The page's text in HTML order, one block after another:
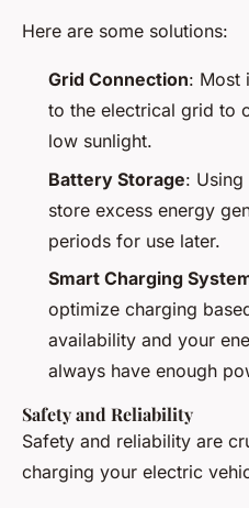
Here are some solutions:
Grid Connection: Most
to the electrical grid to
low sunlight.
Battery Storage:
store excess energy
periods for use later.
Smart Charging
optimize charging
availability and your
always have enough
Safety and Reliability
Safety and reliability are
charging your electric